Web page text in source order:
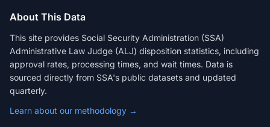
About This Data
This site provides Social Security Administration (SSA)
Administrative Law Judge (ALJ) disposition statistics, including
approval rates, processing times, and wait times. Data is
sourced directly from SSA's public datasets and updated
quarterly.
Learn about our methodology →